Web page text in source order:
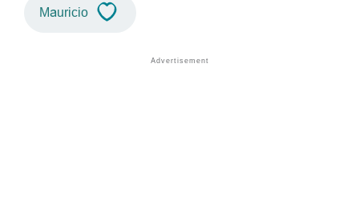
Mauricio